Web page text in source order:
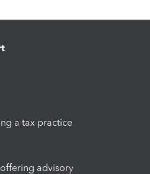
a tax practice
advisory